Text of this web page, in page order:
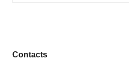
Contacts